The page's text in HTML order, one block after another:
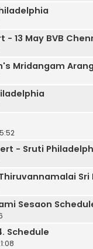
- 13 May BVB
Mridangam
- Sruti
Sri
Sesaon
Schedule